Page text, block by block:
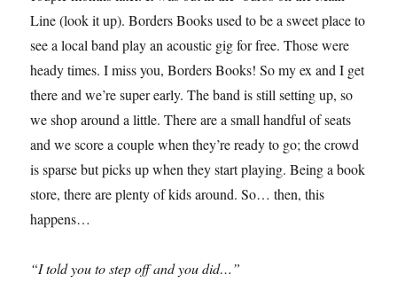
Line (look it up). Borders Books used to be a sweet place to
see a local band play an acoustic gig for free. Those were
heady times. I miss you, Borders Books! So my ex and I get
there and we’re super early. The band is still setting up, so
we shop around a little. There are a small handful of seats
and we score a couple when they’re ready to go; the crowd
is sparse but picks up when they start playing. Being a book
store, there are plenty of kids around. So… then, this
happens…
“I told you to step off and you did…”